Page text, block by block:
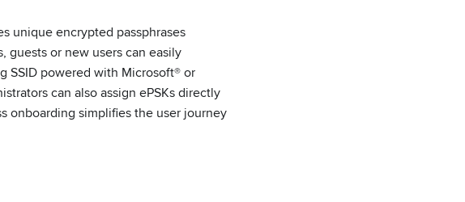
unique encrypted passphrases
guests or new users can easily
SSID powered with Microsoft® or
can also assign ePSKs directly
onboarding simplifies the user journey